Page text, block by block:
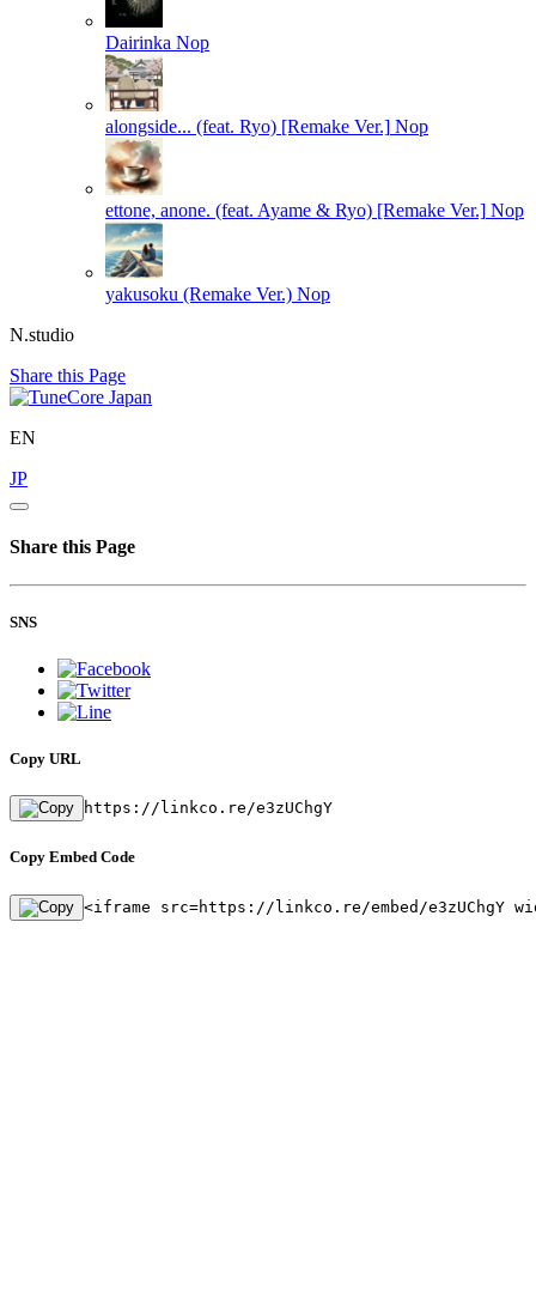
Dairinka Nop
alongside... (feat. Ryo) [Remake Ver.] Nop
ettone, anone. (feat. Ayame & Ryo) [Remake Ver.] Nop
yakusoku (Remake Ver.) Nop
N.studio
Share this Page
EN
JP
Share this Page
SNS
Copy URL
https://linkco.re/e3zUChgY
Copy Embed Code
<iframe src=https://linkco.re/embed/e3zUChgY